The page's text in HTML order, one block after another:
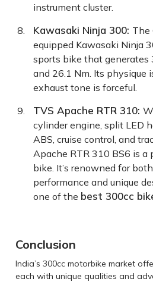
instrument cluster.
Kawasaki Ninja 300: The
equipped Kawasaki Ninja
sports bike that generates
and 26.1 Nm. Its physique
exhaust tone is forceful.
TVS Apache RTR 310:
cylinder engine, split LED
ABS, cruise control, and
Apache RTR 310 BS6 is a
bike. It’s renowned for
performance and unique
one of the best 300cc
Conclusion
India’s 300cc motorbike market
each with unique qualities and